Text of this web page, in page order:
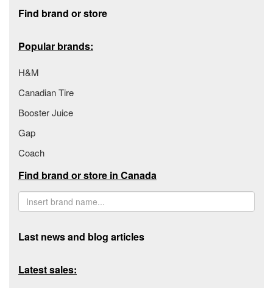
Find brand or store
Popular brands:
H&M
Canadian Tire
Booster Juice
Gap
Coach
Find brand or store in Canada
Last news and blog articles
Latest sales: